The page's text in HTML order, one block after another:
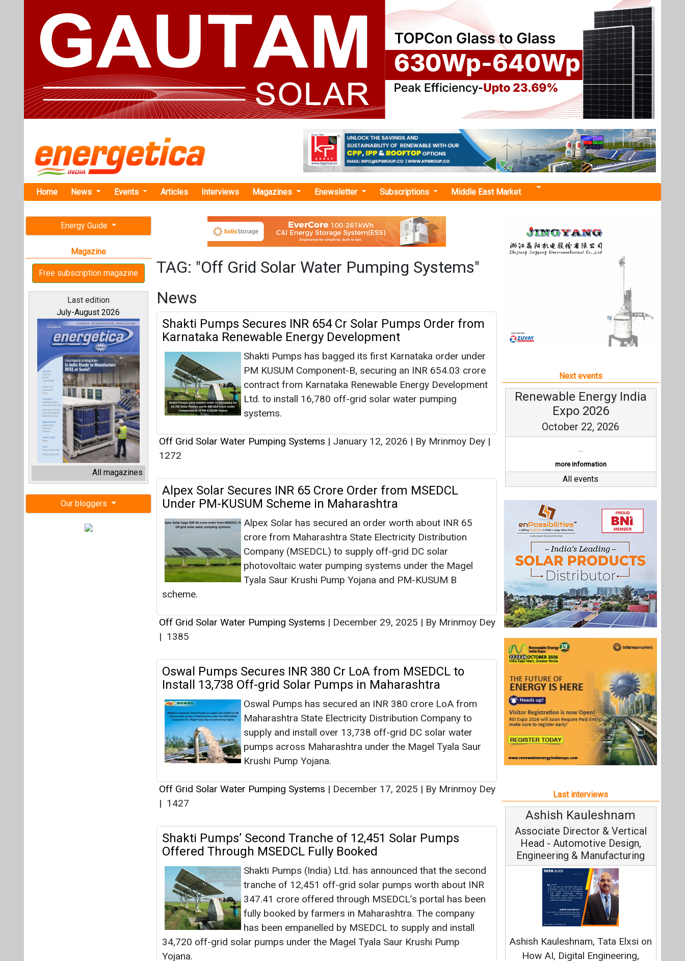
Events Subscriptions Middle East Market
Energy Guide
Free subscription magazine
Last edition
July-August 2026
All magazines
Our bloggers
TAG: "Off Grid Solar Water Pumping Systems"
News
Shakti Pumps Secures INR 654 Cr Solar Pumps Order from
Karnataka Renewable Energy Development
Shakti Pumps has bagged its first Karnataka order under
contract from Karnataka Renewable Energy Development
Off Grid Solar Water Pumping Systems |January 12, 2026|By Mrinmoy Dey
1272
Alpex Solar Secures INR 65 Crore Order from MSEDCL
Under PM-KUSUM Scheme in Maharashtra
Alpex Solar has secured an order worth about INR 65
crore from Maharashtra State Electricity Distribution
Company (MSEDCL) to supply off-grid DC solar
photovoltaic water pumping systems under the Magel
scheme.
Off Grid Solar Water Pumping Systems |December 29, 2025
1385
Oswal Pumps Secures INR 380 Cr LoA from MSEDCL to
Install 13,738 Off-grid Solar Pumps in Maharashtra
Oswal Pumps has secured an INR 380 crore LoA from
supply and install over 13,738 off-grid DC solar water
pumps across Maharashtra under the Magel Tyala Saur
Off Grid Solar Water Pumping Systems | December 17, 2025|By Mrinmoy Dey
1427
Shakti Pumps’ Second Tranche of 12,451 Solar Pumps
Offered Through MSEDCL Fully Booked
Shakti Pumps (India) Ltd. has announced that the second
tranche of 12,451 off-grid solar pumps worth about INR
347.41 crore offered through MSEDCL’s portal has been
fully booked by farmers in Maharashtra. The company
34,720 off-grid solar pumps under the Magel Tyala Saur Krushi Pump
Yojana.
Off Grid Solar Water Pumping Systems | September 15, 2025| By Mrinmoy
Dey|1490
MSEDCL Empanels Shakti Pumps to Supply and Install
34,720 Off-grid Solar Pumps Under PM KUSUM
Shakti Pumps (India) Ltd. has announced that all 10,000
Next events
Renewable Energy India
October 22, 2026
Last interviews
Ashish Kauleshnam
Associate Director & Vertical
Head - Automotive Design,
Engineering & Manufacturing
How AI, Digital Engineering,
Avinash Hiranandani
Vice Chairman and MD
Continuous Innovation is
Fundamental to RenewSys’ Growth
Strategy: Avinash Hiranandani
All interviews
Follow us